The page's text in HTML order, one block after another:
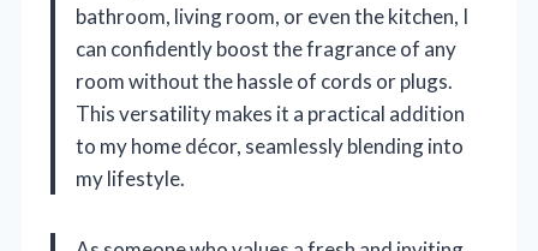
bathroom, living room, or even the kitchen, I
can confidently boost the fragrance of any
room without the hassle of cords or plugs.
This versatility makes it a practical addition
to my home décor, seamlessly blending into
my lifestyle.